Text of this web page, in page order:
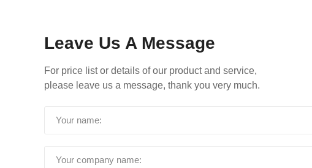
Leave Us A Message
For price list or details of our product and service,
please leave us a message, thank you very much.